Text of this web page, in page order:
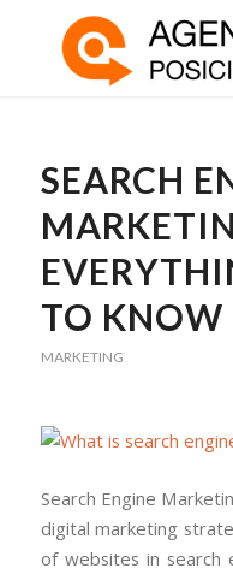
SEARCH
TO KNOW
MARKETING
Search Engine
digital marketing
of websites in search